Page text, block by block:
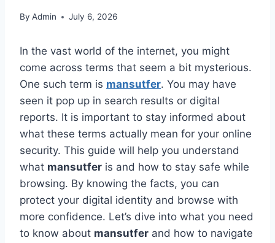
By Admin July 6, 2026
In the vast world of the internet, you might
come across terms that seem a bit mysterious.
One such term is mansutfer. You may have
seen it pop up in search results or digital
reports. It is important to stay informed about
what these terms actually mean for your online
security. This guide will help you understand
what mansutfer is and how to stay safe while
browsing. By knowing the facts, you can
protect your digital identity and browse with
more confidence. Let’s dive into what you need
to know about mansutfer and how to navigate